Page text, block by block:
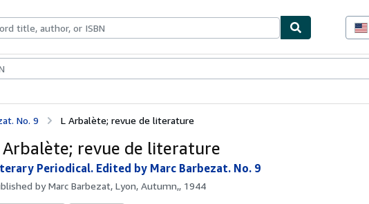
Collectables
No. 9 L Arbalète; revue de literature
Arbalète; revue de literature
Periodical. Edited by Marc Barbezat. No. 9
byMarc Barbezat, Lyon, Autumn,, 1944